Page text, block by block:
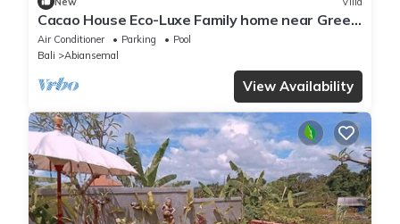
Cacao House Eco-Luxe Family home near Green
School
Air Conditioner Parking
Pool
Bali
Abiansemal
View Availability